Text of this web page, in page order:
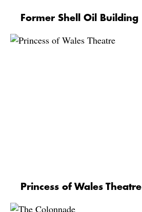
Former Shell Oil Building
Princess of Wales Theatre